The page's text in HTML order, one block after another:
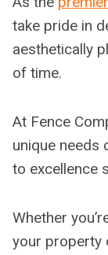
take pride in
aesthetically
of time.
At Fence
unique needs
to excellence
Whether
your property